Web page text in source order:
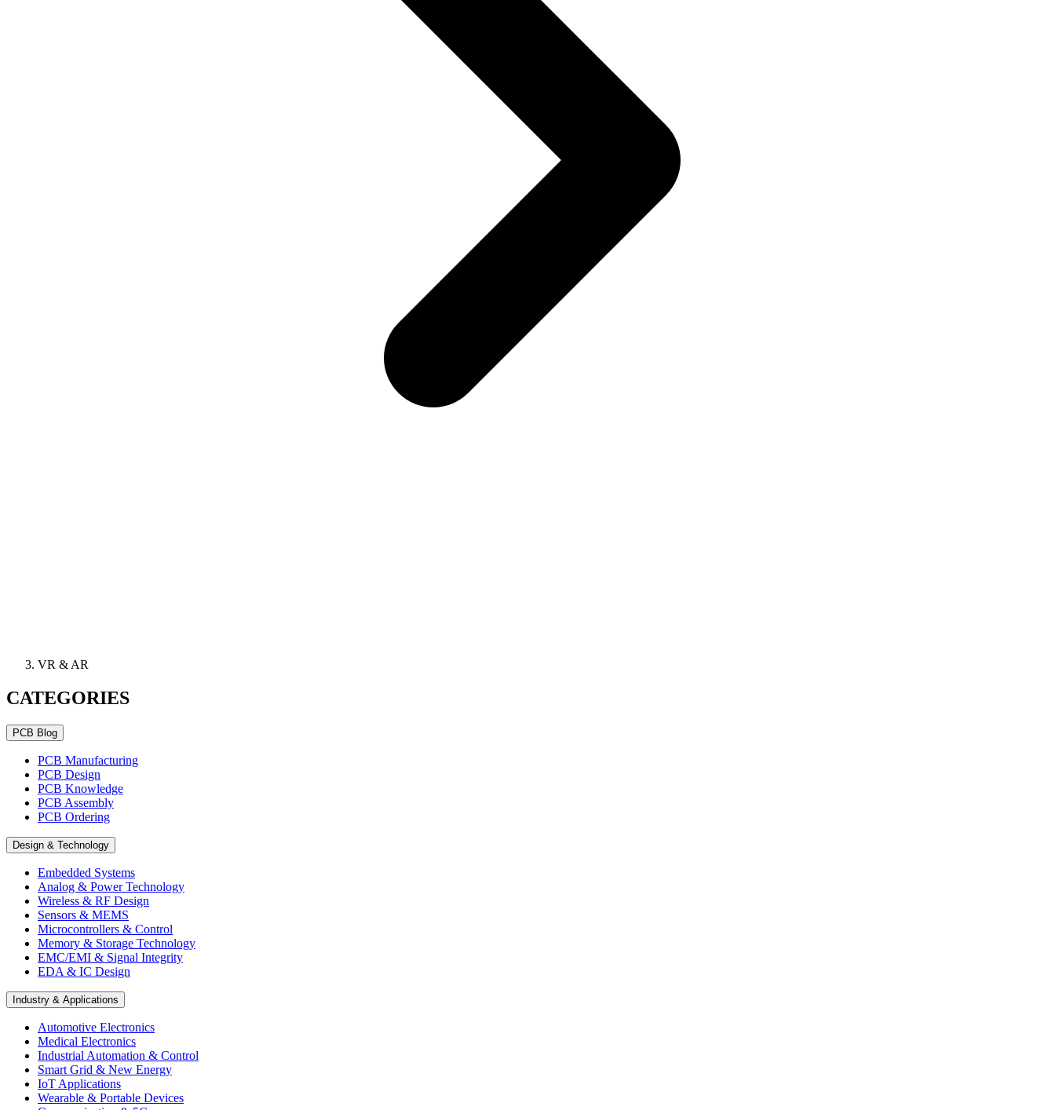
VR & AR
CATEGORIES
PCB Blog
PCB Manufacturing
PCB Design
PCB Knowledge
PCB Assembly
PCB Ordering
Design & Technology
Embedded Systems
Analog & Power Technology
Wireless & RF Design
Sensors & MEMS
Microcontrollers & Control
Memory & Storage Technology
EMC/EMI & Signal Integrity
EDA & IC Design
Industry & Applications
Automotive Electronics
Medical Electronics
Industrial Automation & Control
Smart Grid & New Energy
IoT Applications
Wearable & Portable Devices